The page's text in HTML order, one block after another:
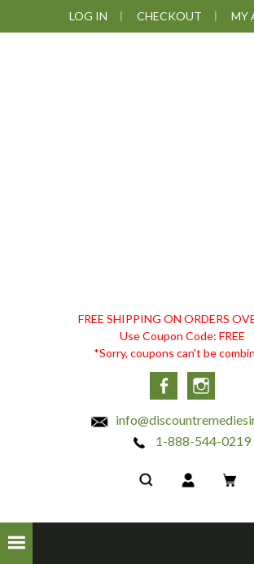
to
to
to
to
LOG IN CHECKOUT MY
DISCOUNT
REMEDIES
FREE SHIPPING ON ORDERS
Use Coupon Code: FREE
*Sorry, coupons can't be
Facebook
1-888-544-0219